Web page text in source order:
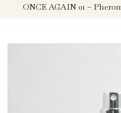
ONCE AGAIN 01 –